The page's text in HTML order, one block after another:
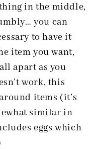
in the middle,
you can
to have it
item you want,
apart as you
work, this
items (it’s
similar in
eggs which